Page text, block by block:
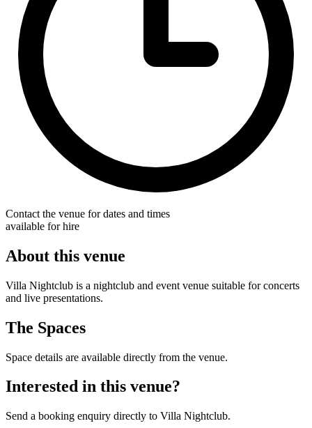
Contact the venue for dates and times
available for hire
About this venue
Villa Nightclub is a nightclub and event venue suitable for concerts
and live presentations.
The Spaces
Space details are available directly from the venue.
Interested in this venue?
Send a booking enquiry directly to Villa Nightclub.